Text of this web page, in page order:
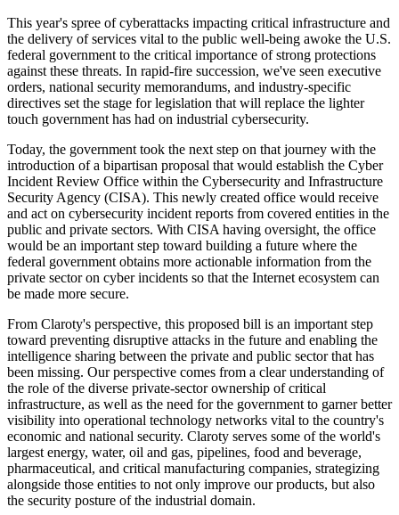
This year's spree of cyberattacks impacting critical infrastructure and
the delivery of services vital to the public well-being awoke the U.S.
federal government to the critical importance of strong protections
against these threats. In rapid-fire succession, we've seen executive
orders, national security memorandums, and industry-specific
directives set the stage for legislation that will replace the lighter
touch government has had on industrial cybersecurity.
Today, the government took the next step on that journey with the
introduction of a bipartisan proposal that would establish the Cyber
Incident Review Office within the Cybersecurity and Infrastructure
Security Agency (CISA). This newly created office would receive
and act on cybersecurity incident reports from covered entities in the
public and private sectors. With CISA having oversight, the office
would be an ​​important step toward building a future where the
federal government obtains more actionable information from the
private sector on cyber incidents so that the Internet ecosystem can
be made more secure.
From Claroty's perspective, this proposed bill is an important step
toward preventing disruptive attacks in the future and enabling the
intelligence sharing between the private and public sector that has
been missing. Our perspective comes from a clear understanding of
the role of the diverse private-sector ownership of critical
infrastructure, as well as the need for the government to garner better
visibility into operational technology networks vital to the country's
economic and national security. Claroty serves some of the world's
largest energy, water, oil and gas, pipelines, food and beverage,
pharmaceutical, and critical manufacturing companies, strategizing
alongside those entities to not only improve our products, but also
the security posture of the industrial domain.